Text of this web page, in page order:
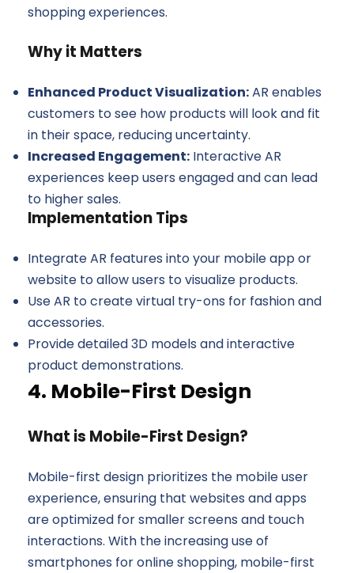
shopping experiences.
Why it Matters
Enhanced Product Visualization:AR enables
customers to see how products will look and fit
in their space, reducing uncertainty.
Increased Engagement: Interactive AR
experiences keep users engaged and can lead
to higher sales.
Implementation Tips
Integrate AR features into your mobile app or
website to allow users to visualize products.
Use AR to create virtual try-ons for fashion and
accessories.
Provide detailed 3D models and interactive
product demonstrations.
4. Mobile-First Design
What is Mobile-First Design?
Mobile-first design prioritizes the mobile user
experience, ensuring that websites and apps
are optimized for smaller screens and touch
interactions. With the increasing use of
smartphones for online shopping, mobile-first